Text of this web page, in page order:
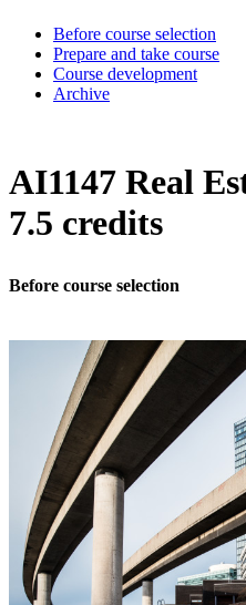
Before course selection
Prepare and take course
Course development
Archive
AI1147 Real
7.5 credits
Before course selection